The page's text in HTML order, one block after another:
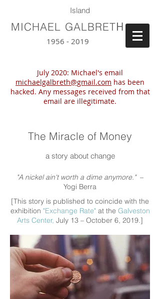
Island
MICHAEL GALBRETH
1956 - 2019
July 2020: Michael's email
michaelgalbreth@gmail.com has been
hacked. Any messages received from that
email are illegitimate.
The Miracle of Money
a story about change
"A nickel ain't worth a dime anymore." –
Yogi Berra
[This story is published to coincide with the
exhibition "Exchange Rate" at the Galveston
Arts Center, July 13 – October 6, 2019.]